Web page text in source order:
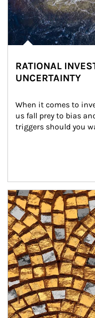
RATIONAL
UNCERTAINTY
When it comes to
us fall prey to bias
triggers should you
Article Image